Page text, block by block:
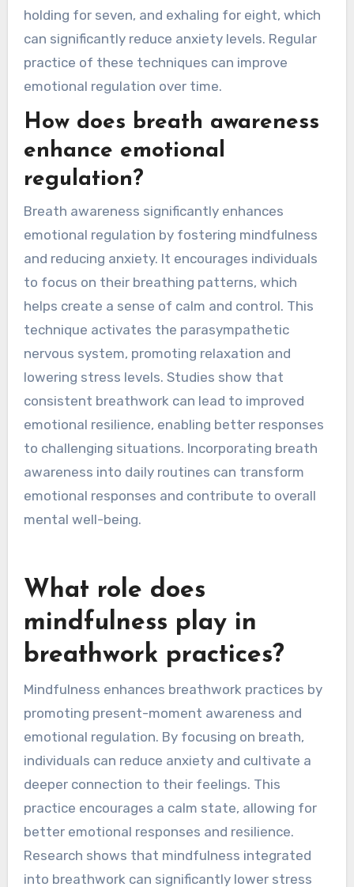
holding for seven, and exhaling for eight, which
can significantly reduce anxiety levels. Regular
practice of these techniques can improve
emotional regulation over time.
How does breath awareness
enhance emotional
regulation?
Breath awareness significantly enhances
emotional regulation by fostering mindfulness
and reducing anxiety. It encourages individuals
to focus on their breathing patterns, which
helps create a sense of calm and control. This
technique activates the parasympathetic
nervous system, promoting relaxation and
lowering stress levels. Studies show that
consistent breathwork can lead to improved
emotional resilience, enabling better responses
to challenging situations. Incorporating breath
awareness into daily routines can transform
emotional responses and contribute to overall
mental well-being.
What role does
mindfulness play in
breathwork practices?
Mindfulness enhances breathwork practices by
promoting present-moment awareness and
emotional regulation. By focusing on breath,